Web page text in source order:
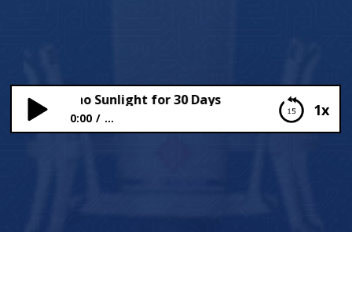
1x
with no Sunlight for 30 Days
0:00 ...